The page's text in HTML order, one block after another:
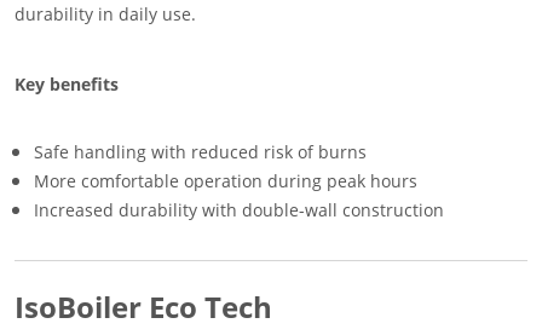
durability in daily use.
Key benefits
Safe handling with reduced risk of burns
More comfortable operation during peak hours
Increased durability with double-wall construction
IsoBoiler Eco Tech